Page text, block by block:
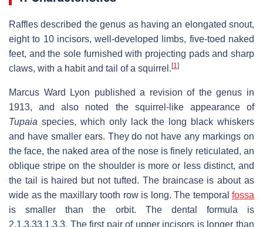
Raffles described the genus as having an elongated snout,
eight to 10 incisors, well-developed limbs, five-toed naked
feet, and the sole furnished with projecting pads and sharp
claws, with a habit and tail of a squirrel. [1]
Marcus Ward Lyon published a revision of the genus in
1913, and also noted the squirrel-like appearance of
Tupaia species, which only lack the long black whiskers
and have smaller ears. They do not have any markings on
the face, the naked area of the nose is finely reticulated, an
oblique stripe on the shoulder is more or less distinct, and
the tail is haired but not tufted. The braincase is about as
wide as the maxillary tooth row is long. The temporal fossa
is smaller than the orbit. The dental formula is
2.1.3.33.1.3.3. The first pair of upper incisors is longer than